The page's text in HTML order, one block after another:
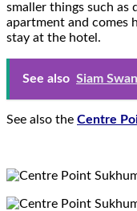
smaller things such as
apartment and comes
stay at the hotel.
See also Siam
See also the Centre